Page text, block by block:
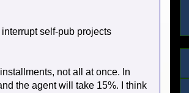
self-pub projects
not all at once. In
the agent will take 15%. I think